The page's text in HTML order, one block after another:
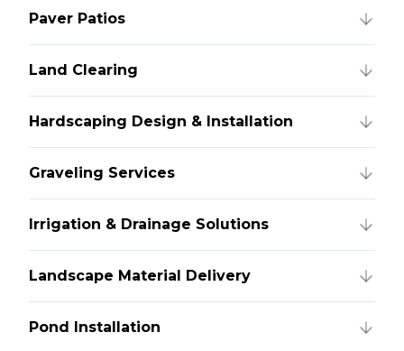
Paver Patios
Land Clearing
Hardscaping Design & Installation
Graveling Services
Irrigation & Drainage Solutions
Landscape Material Delivery
Pond Installation